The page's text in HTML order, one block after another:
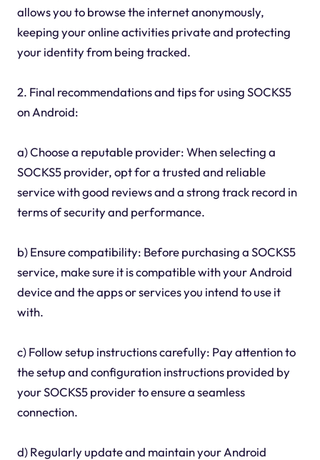
allows you to browse the internet anonymously,
keeping your online activities private and protecting
your identity from being tracked.
2. Final recommendations and tips for using SOCKS5
on Android:
a) Choose a reputable provider: When selecting a
SOCKS5 provider, opt for a trusted and reliable
service with good reviews and a strong track record in
terms of security and performance.
b) Ensure compatibility: Before purchasing a SOCKS5
service, make sure it is compatible with your Android
device and the apps or services you intend to use it
with.
c) Follow setup instructions carefully: Pay attention to
the setup and configuration instructions provided by
your SOCKS5 provider to ensure a seamless
connection.
d) Regularly update and maintain your Android